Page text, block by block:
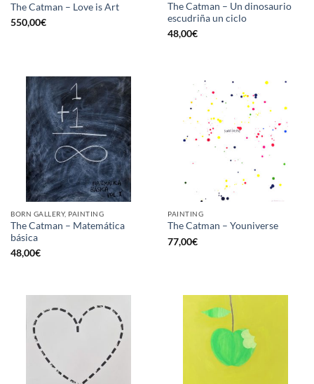
The Catman – Love is Art
550,00€
The Catman – Un dinosaurio
escudriña un ciclo
48,00€
BORN GALLERY, PAINTING
The Catman – Matemática
básica
48,00€
PAINTING
The Catman – Youniverse
77,00€